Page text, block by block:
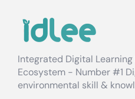
Integrated Digital
Ecosystem - Number #1
environmental skill &